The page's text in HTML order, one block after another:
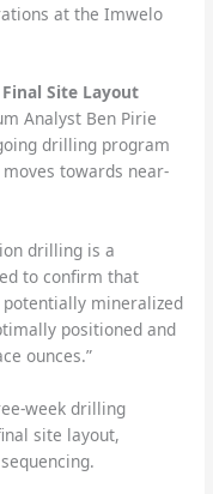
at the Imwelo
Site Layout
Analyst Ben Pirie
drilling program
towards near-
drilling is a
to confirm that
mineralized
positioned and
ounces.”
week drilling
site layout,